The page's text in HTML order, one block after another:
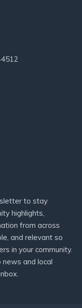
to stay
highlights,
from across
and relevant so
in your community.
news and local